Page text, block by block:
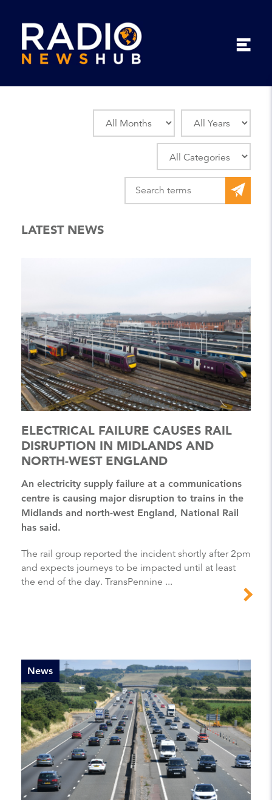
LATEST NEWS
ELECTRICAL FAILURE CAUSES RAIL
DISRUPTION IN MIDLANDS AND
NORTH-WEST ENGLAND
An electricity supply failure at a communications
centre is causing major disruption to trains in the
Midlands and north-west England, National Rail
has said.
The rail group reported the incident shortly after 2pm
and expects journeys to be impacted until at least
the end of the day. TransPennine ...
News